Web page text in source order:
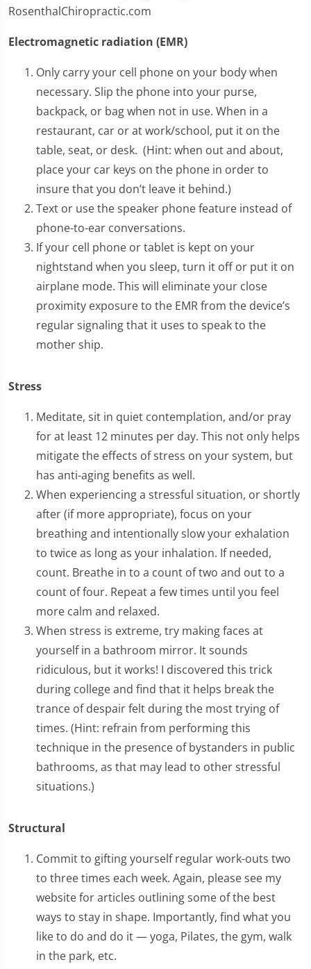
RosenthalChiropractic.com
Electromagnetic radiation (EMR)
Only carry your cell phone on your body when
necessary. Slip the phone into your purse,
backpack, or bag when not in use. When in a
restaurant, car or at work/school, put it on the
table, seat, or desk. (Hint: when out and about,
place your car keys on the phone in order to
insure that you don’t leave it behind.)
Text or use the speaker phone feature instead of
phone-to-ear conversations.
If your cell phone or tablet is kept on your
nightstand when you sleep, turn it off or put it on
airplane mode. This will eliminate your close
proximity exposure to the EMR from the device’s
regular signaling that it uses to speak to the
mother ship.
Stress
Meditate, sit in quiet contemplation, and/or pray
for at least 12 minutes per day. This not only helps
mitigate the effects of stress on your system, but
has anti-aging benefits as well.
When experiencing a stressful situation, or shortly
after (if more appropriate), focus on your
breathing and intentionally slow your exhalation
to twice as long as your inhalation. If needed,
count. Breathe in to a count of two and out to a
count of four. Repeat a few times until you feel
more calm and relaxed.
When stress is extreme, try making faces at
yourself in a bathroom mirror. It sounds
ridiculous, but it works! I discovered this trick
during college and find that it helps break the
trance of despair felt during the most trying of
times. (Hint: refrain from performing this
technique in the presence of bystanders in public
bathrooms, as that may lead to other stressful
situations.)
Structural
Commit to gifting yourself regular work-outs two
to three times each week. Again, please see my
website for articles outlining some of the best
ways to stay in shape. Importantly, find what you
like to do and do it — yoga, Pilates, the gym, walk
in the park, etc.